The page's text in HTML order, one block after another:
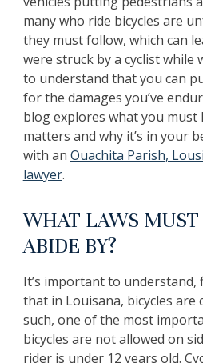
many who ride bicycles are
they must follow, which can
were struck by a cyclist while
to understand that you can
for the damages you’ve
blog explores what you must
matters and why it’s in your
with an Ouachita Parish,
lawyer.
WHAT LAWS MUST
ABIDE BY?
It’s important to
that in Louisana, bicycles are
such, one of the most
bicycles are not allowed on
rider is under 12 years old.